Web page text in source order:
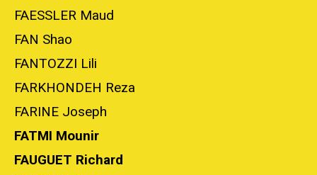
FAESSLER Maud
FAN Shao
FANTOZZI Lili
FARKHONDEH Reza
FARINE Joseph
FATMI Mounir
FAUGUET Richard